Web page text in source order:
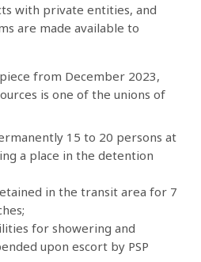
with private entities, and
are made available to
from December 2023,
is one of the unions of
15 to 20 persons at
a place in the detention
in the transit area for 7
for showering and
upon escort by PSP